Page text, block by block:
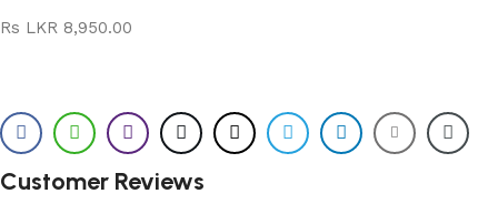
Rs LKR 8,950.00
Customer Reviews